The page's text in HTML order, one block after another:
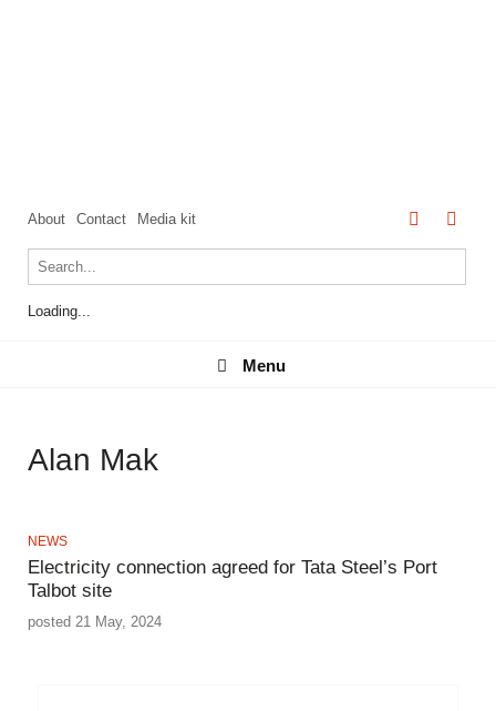
About Contact Media kit
Loading...
Menu
Menu
Alan Mak
NEWS
Electricity connection agreed for Tata Steel’s Port
Talbot site
posted 21 May, 2024